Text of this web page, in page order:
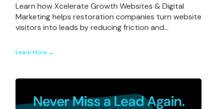
Learn how Xcelerate Growth Websites & Digital
Marketing helps restoration companies turn website
visitors into leads by reducing friction and...
Learn More →